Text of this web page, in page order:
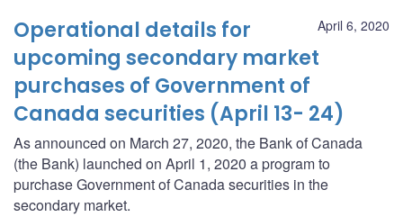
April 6, 2020
Operational details for
upcoming secondary market
purchases of Government of
Canada securities (April 13- 24)
As announced on March 27, 2020, the Bank of Canada
(the Bank) launched on April 1, 2020 a program to
purchase Government of Canada securities in the
secondary market.